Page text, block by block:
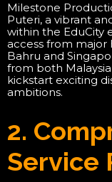
Milestone
Puteri, a vibrant
within the EduCity
access from major
Bahru and
from both
kickstart exciting
ambitions.
2.
Service